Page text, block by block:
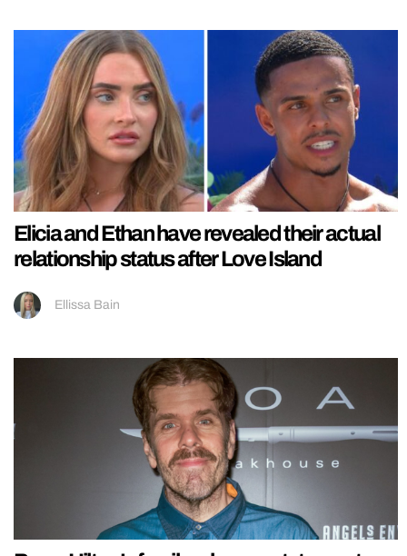
Elicia and Ethan have revealed their actual
relationship status after Love Island
Ellissa Bain